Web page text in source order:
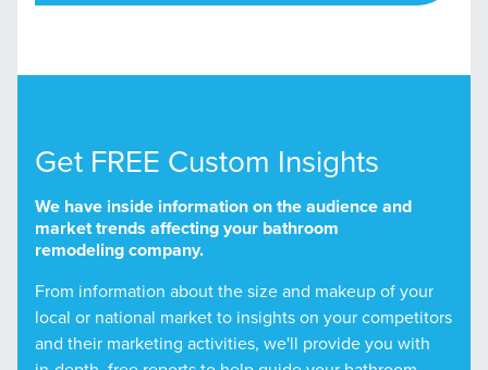
Get FREE Custom Insights
We have inside information on the audience and
market trends affecting your bathroom
remodeling company.
From information about the size and makeup of your
local or national market to insights on your competitors
and their marketing activities, we'll provide you with